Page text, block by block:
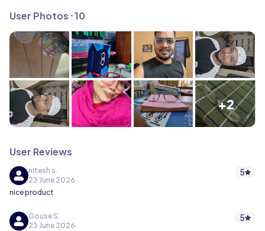
User Photos ⸱10
+2
User Reviews
nitesh s.
23 June 2026
5
nice product
Gouse S.
23 June 2026
5